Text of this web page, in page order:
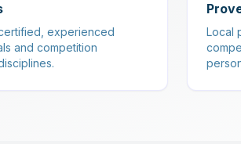
experienced
and competition
Local